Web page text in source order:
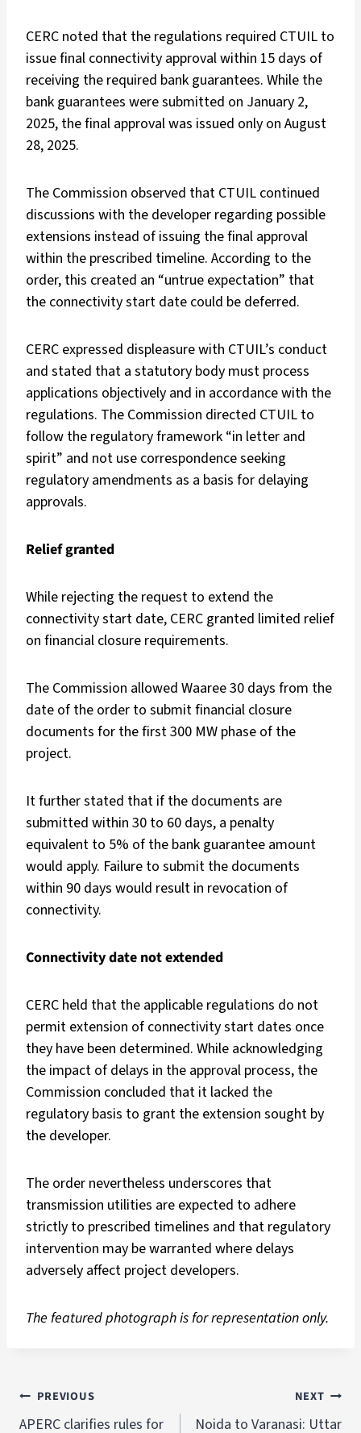
CERC noted that the regulations required CTUIL to
issue final connectivity approval within 15 days of
receiving the required bank guarantees. While the
bank guarantees were submitted on January 2,
2025, the final approval was issued only on August
28, 2025.
The Commission observed that CTUIL continued
discussions with the developer regarding possible
extensions instead of issuing the final approval
within the prescribed timeline. According to the
order, this created an “untrue expectation” that
the connectivity start date could be deferred.
CERC expressed displeasure with CTUIL’s conduct
and stated that a statutory body must process
applications objectively and in accordance with the
regulations. The Commission directed CTUIL to
follow the regulatory framework “in letter and
spirit” and not use correspondence seeking
regulatory amendments as a basis for delaying
approvals.
Relief granted
While rejecting the request to extend the
connectivity start date, CERC granted limited relief
on financial closure requirements.
The Commission allowed Waaree 30 days from the
date of the order to submit financial closure
documents for the first 300 MW phase of the
project.
It further stated that if the documents are
submitted within 30 to 60 days, a penalty
equivalent to 5% of the bank guarantee amount
would apply. Failure to submit the documents
within 90 days would result in revocation of
connectivity.
Connectivity date not extended
CERC held that the applicable regulations do not
permit extension of connectivity start dates once
they have been determined. While acknowledging
the impact of delays in the approval process, the
Commission concluded that it lacked the
regulatory basis to grant the extension sought by
the developer.
The order nevertheless underscores that
transmission utilities are expected to adhere
strictly to prescribed timelines and that regulatory
intervention may be warranted where delays
adversely affect project developers.
The featured photograph is for representation only.
PREVIOUS
APERC clarifies rules for
NEXT
Noida to Varanasi: Uttar